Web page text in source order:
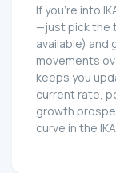
If you're into
—just pick the
available) and
movements
keeps you
current rate,
growth
curve in the